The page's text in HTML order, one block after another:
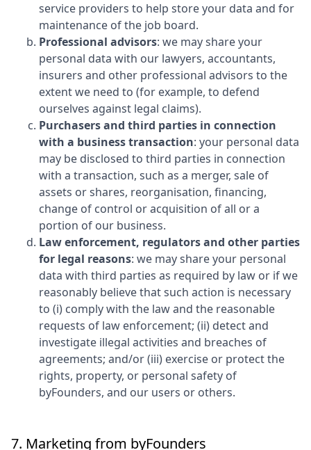
service providers to help store your data and for
maintenance of the job board.
Professional advisors: we may share your
personal data with our lawyers, accountants,
insurers and other professional advisors to the
extent we need to (for example, to defend
ourselves against legal claims).
Purchasers and third parties in connection
with a business transaction: your personal data
may be disclosed to third parties in connection
with a transaction, such as a merger, sale of
assets or shares, reorganisation, financing,
change of control or acquisition of all or a
portion of our business.
Law enforcement, regulators and other parties
for legal reasons: we may share your personal
data with third parties as required by law or if we
reasonably believe that such action is necessary
to (i) comply with the law and the reasonable
requests of law enforcement; (ii) detect and
investigate illegal activities and breaches of
agreements; and/or (iii) exercise or protect the
rights, property, or personal safety of
byFounders, and our users or others.
7. Marketing from byFounders